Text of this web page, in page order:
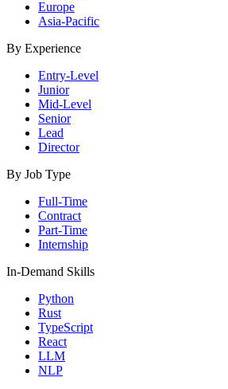
Europe
Asia-Pacific
By Experience
Entry-Level
Junior
Mid-Level
Senior
Lead
Director
By Job Type
Full-Time
Contract
Part-Time
Internship
In-Demand Skills
Python
Rust
TypeScript
React
LLM
NLP